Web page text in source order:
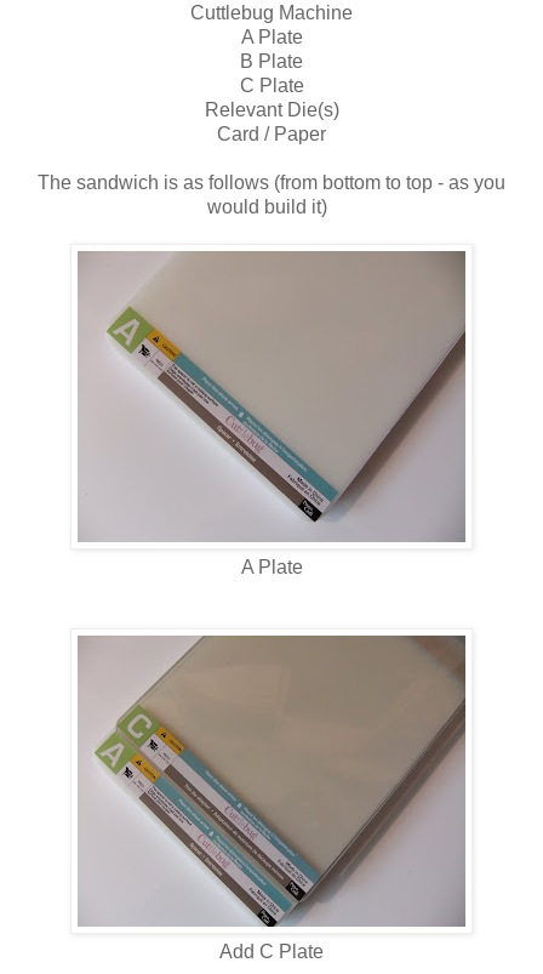
Cuttlebug Machine
A Plate
B Plate
C Plate
Relevant Die(s)
Card / Paper
The sandwich is as follows (from bottom to top - as you
would build it)
A Plate
Add C Plate